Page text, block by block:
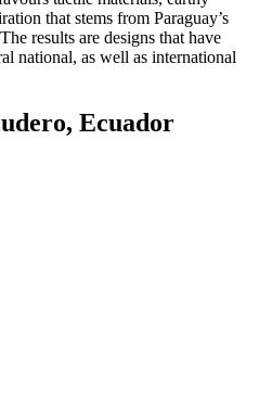
that stems from Paraguay’s
results are designs that have
national, as well as international
Ecuador